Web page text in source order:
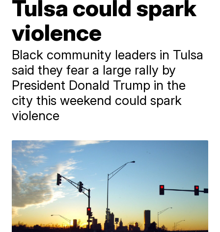
Tulsa could spark
violence
Black community leaders in Tulsa
said they fear a large rally by
President Donald Trump in the
city this weekend could spark
violence